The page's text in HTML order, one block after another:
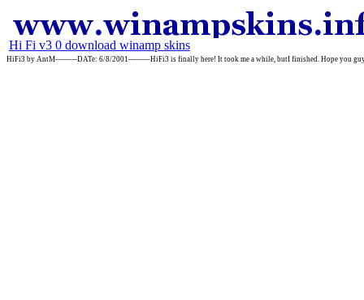
Hi Fi v3 0 download winamp skins
HiFi3 by AntM---------DATe: 6/8/2001---------HiFi3 is finally here! It took me a while, butI finished. Hope you